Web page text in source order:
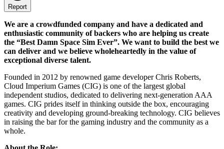
Report
We are a crowdfunded company and have a dedicated and
enthusiastic community of backers who are helping us create
the “Best Damn Space Sim Ever”. We want to build the best we
can deliver and we believe wholeheartedly in the value of
exceptional diverse talent.
Founded in 2012 by renowned game developer Chris Roberts,
Cloud Imperium Games (CIG) is one of the largest global
independent studios, dedicated to delivering next-generation AAA
games. CIG prides itself in thinking outside the box, encouraging
creativity and developing ground-breaking technology. CIG believes
in raising the bar for the gaming industry and the community as a
whole.